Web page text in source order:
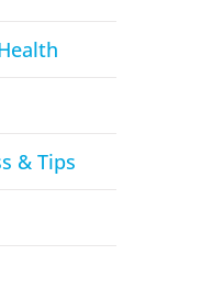
& Tips